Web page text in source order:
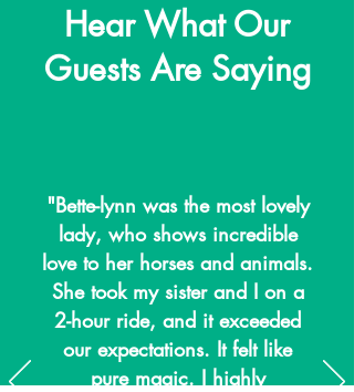
Hear What Our
Guests Are Saying
"Bette-lynn was the most lovely
lady, who shows incredible
love to her horses and animals.
She took my sister and I on a
2-hour ride, and it exceeded
our expectations. It felt like
pure magic. I highly